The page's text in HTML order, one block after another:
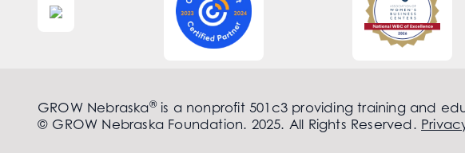
GROW Nebraska®is a nonprofit 501c3 providing training and
© GROW Nebraska Foundation. 2025. All Rights Reserved.